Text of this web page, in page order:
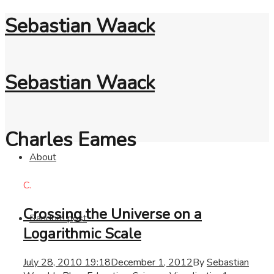
Sebastian Waack
Sebastian Waack
About
Random post
Charles Eames
C.
Crossing the Universe on a
Logarithmic Scale
July 28, 2010 19:18December 1, 2012BySebastian